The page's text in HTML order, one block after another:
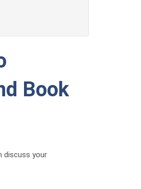
Book
discuss your